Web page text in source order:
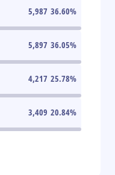
5,987 36.60%
5,897 36.05%
4,217 25.78%
3,409 20.84%